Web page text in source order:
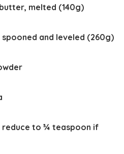
melted (140g)
and leveled (260g)
reduce to ¾ teaspoon if